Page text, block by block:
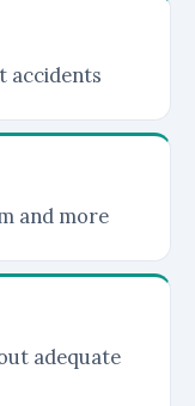
accidents
and more
adequate